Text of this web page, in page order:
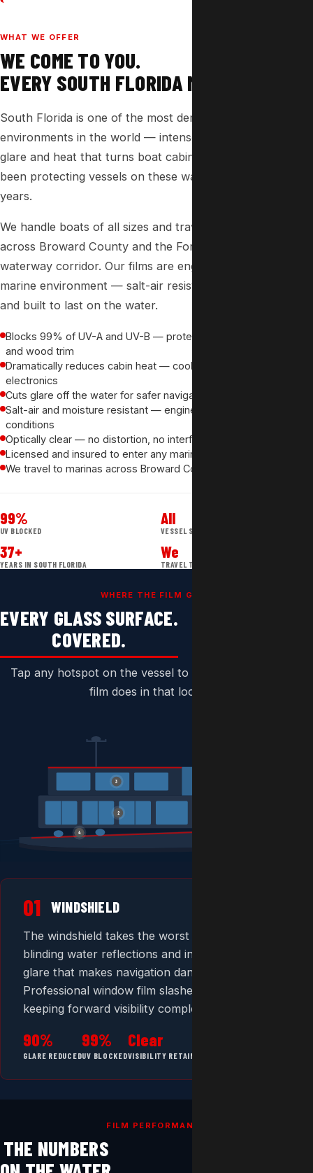
WHAT WE OFFER
WE COME TO YOU.
EVERY SOUTH FLORIDA MARINA.
South Florida is one of the most demanding marine
environments in the world — intense UV, brutal midday
glare and heat that turns boat cabins into ovens. We've
been protecting vessels on these waters for over 37
years.
We handle boats of all sizes and travel directly to marinas
across Broward County and the Fort Lauderdale
waterway corridor. Our films are engineered for the
marine environment — salt-air resistant, optically clear
and built to last on the water.
Blocks 99% of UV-A and UV-B — protects leather, upholstery
and wood trim
Dramatically reduces cabin heat — cooler for passengers and
electronics
Cuts glare off the water for safer navigation and guest comfort
Salt-air and moisture resistant — engineered for marine
conditions
Optically clear — no distortion, no interference with visibility
Licensed and insured to enter any marina — no access issues
We travel to marinas across Broward County at no extra charge
99%
UV BLOCKED
All
VESSEL SIZES
37+
YEARS IN SOUTH FLORIDA
We
TRAVEL TO YOU
WHERE THE FILM GOES
EVERY GLASS SURFACE.
COVERED.
Tap any hotspot on the vessel to see exactly what the
film does in that location.
2
3
4
01 WINDSHIELD
The windshield takes the worst of it — direct sun,
blinding water reflections and intense forward
glare that makes navigation dangerous.
Professional window film slashes glare while
keeping forward visibility completely clear.
90%
GLARE REDUCED
99%
UV BLOCKED
Clear
VISIBILITY RETAINED
FILM PERFORMANCE
THE NUMBERS